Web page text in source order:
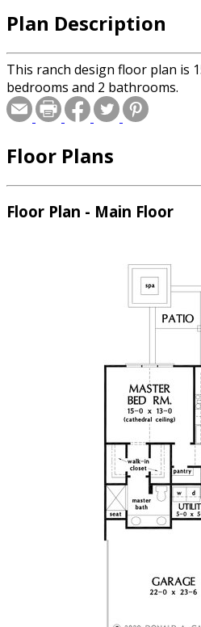
Plan Description
This ranch design floor plan is
bedrooms and 2 bathrooms.
Floor Plans
Floor Plan - Main Floor